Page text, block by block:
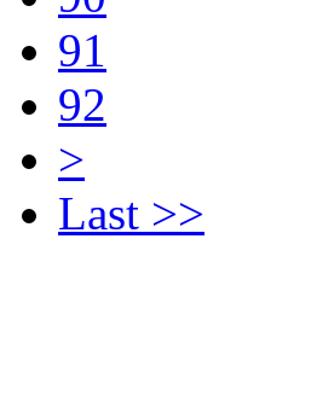
91
92
>
Last >>